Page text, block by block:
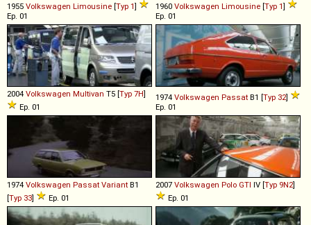
1955 Volkswagen Limousine [Typ 1]
Ep. 01
1960 Volkswagen Limousine [Typ 1]
Ep. 01
2004 Volkswagen Multivan T5 [Typ 7H]
Ep. 01
1974 Volkswagen Passat B1 [Typ 32]
Ep. 01
1974 Volkswagen Passat Variant B1
[Typ 33] Ep. 01
2007 Volkswagen Polo GTI IV [Typ 9N2]
Ep. 01